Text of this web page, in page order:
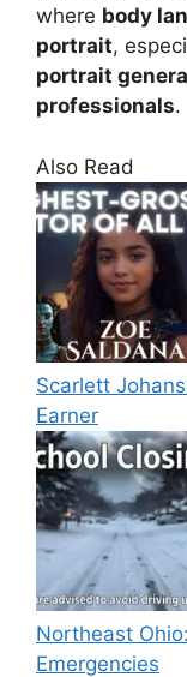
where body
portrait,
portrait
professionals.
Also Read
Scarlett
Earner
Northeast
Emergencies